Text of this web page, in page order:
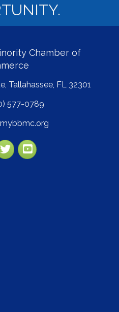
Chamber of
Tallahassee, FL 32301
577-0789
YouTube